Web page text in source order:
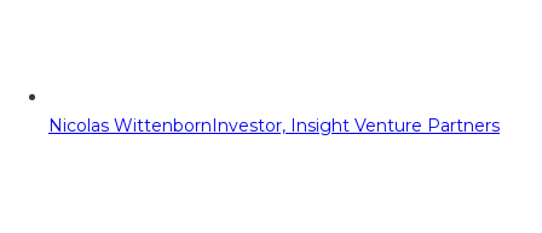
Nicolas WittenbornInvestor, Insight Venture Partners